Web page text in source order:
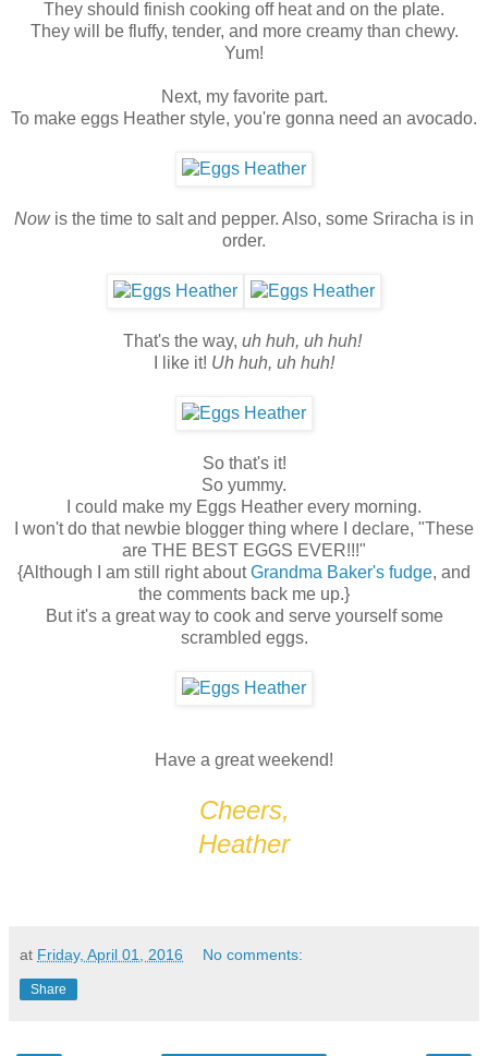
They should finish cooking off heat and on the plate.
They will be fluffy, tender, and more creamy than chewy.
Yum!
Next, my favorite part.
To make eggs Heather style, you're gonna need an avocado.
Nowis the time to salt and pepper. Also, some Sriracha is in
order.
That's the way, uh huh, uh huh!
I like it! Uh huh, uh huh!
So that's it!
So yummy.
I could make my Eggs Heather every morning.
I won't do that newbie blogger thing where I declare, "These
are THE BEST EGGS EVER!!!"
{Although I am still right aboutGrandma Baker's fudge, and
the comments back me up.}
But it's a great way to cook and serve yourself some
scrambled eggs.
Have a great weekend!
Cheers,
Heather
at Friday, April 01, 2016 No comments:
Share